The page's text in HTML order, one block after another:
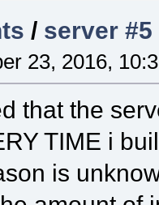
/ server
23, 2016,
that the
TIME i
is